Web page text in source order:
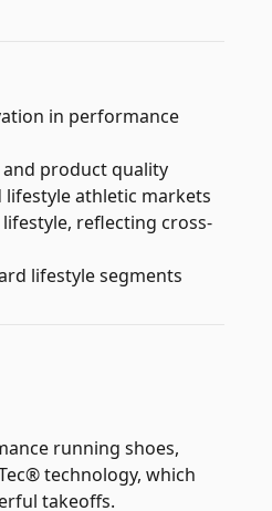
in performance
product quality
athletic markets
reflecting cross-
lifestyle segments
running shoes,
technology, which
takeoffs.